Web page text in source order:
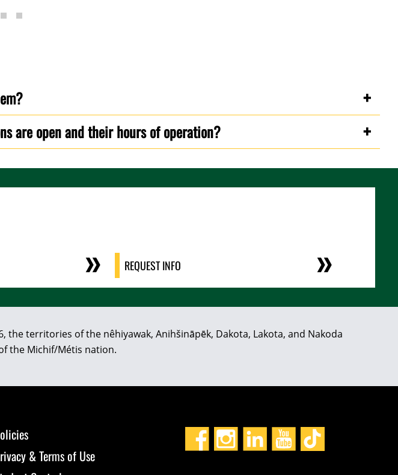
are open and their hours of operation?
REQUEST INFO
territories of the nêhiyawak, Anihšināpēk, Dakota, Lakota, and Nakoda
the Michif/Métis nation.
& Terms of Use